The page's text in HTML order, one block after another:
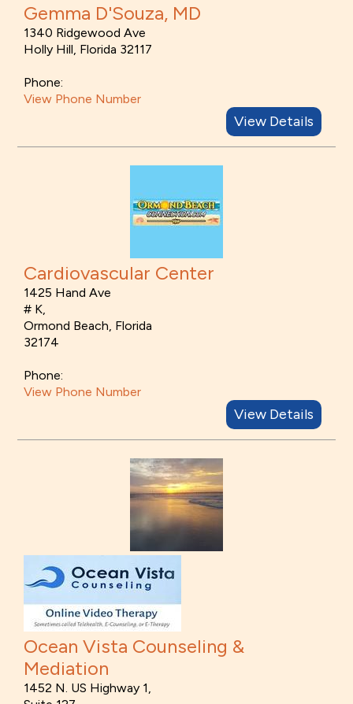
Gemma D'Souza, MD
1340 Ridgewood Ave
Holly Hill, Florida 32117
Phone:
View Phone Number
View Details
Cardiovascular Center
1425 Hand Ave
# K,
Ormond Beach, Florida
32174
Phone:
View Phone Number
View Details
Ocean Vista Counseling &
Mediation
1452 N. US Highway 1,